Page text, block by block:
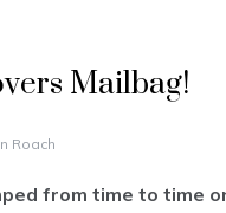
Mailbag!
Roach
from time to time